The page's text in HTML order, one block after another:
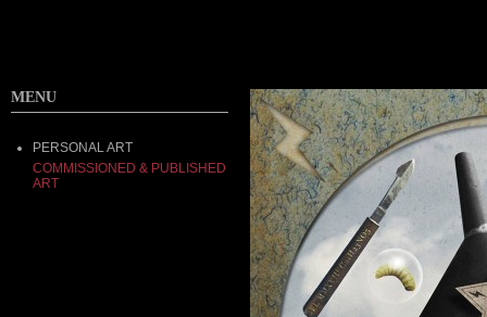
MENU
PERSONAL ART
COMMISSIONED & PUBLISHED
ART